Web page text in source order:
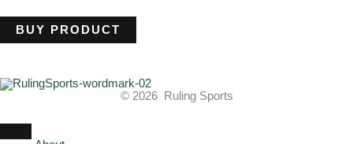
BUY PRODUCT
© 2026 Ruling Sports